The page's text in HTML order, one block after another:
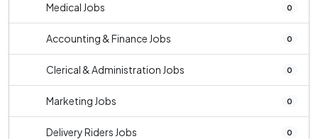
Medical Jobs 0
Accounting & Finance Jobs 0
Clerical & Administration Jobs 0
Marketing Jobs 0
Delivery Riders Jobs 0